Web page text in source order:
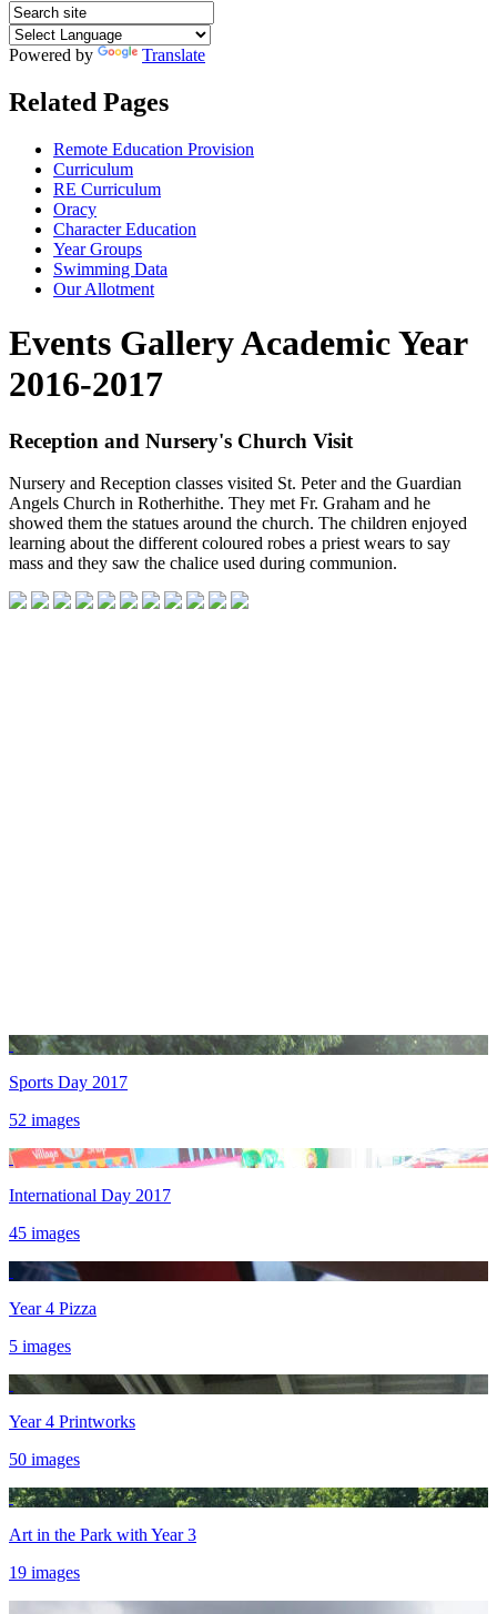
Powered by Translate
Related Pages
Remote Education Provision
Curriculum
RE Curriculum
Oracy
Character Education
Year Groups
Swimming Data
Our Allotment
Events Gallery Academic Year
2016-2017
Reception and Nursery's Church Visit
Nursery and Reception classes visited St. Peter and the Guardian
Angels Church in Rotherhithe. They met Fr. Graham and he
showed them the statues around the church. The children enjoyed
learning about the different coloured robes a priest wears to say
mass and they saw the chalice used during communion.
Sports Day 2017
52 images
International Day 2017
45 images
Year 4 Pizza
5 images
Year 4 Printworks
50 images
Art in the Park with Year 3
19 images